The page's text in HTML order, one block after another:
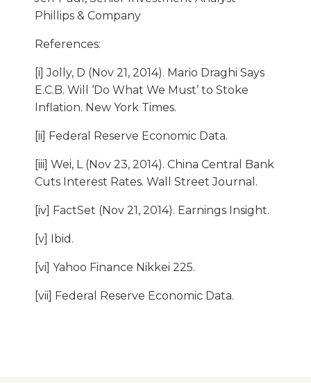
Phillips & Company
References:
[i] Jolly, D (Nov 21, 2014). Mario Draghi Says
E.C.B. Will ‘Do What We Must’ to Stoke
Inflation. New York Times.
[ii] Federal Reserve Economic Data.
[iii] Wei, L (Nov 23, 2014). China Central Bank
Cuts Interest Rates. Wall Street Journal.
[iv] FactSet (Nov 21, 2014). Earnings Insight.
[v] Ibid.
[vi] Yahoo Finance Nikkei 225.
[vii] Federal Reserve Economic Data.